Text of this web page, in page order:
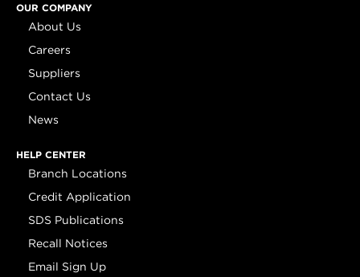
OUR COMPANY
About Us
Careers
Suppliers
Contact Us
News
HELP CENTER
Branch Locations
Credit Application
SDS Publications
Recall Notices
Email Sign Up